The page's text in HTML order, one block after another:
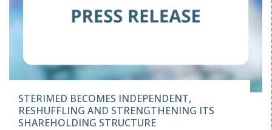
STERIMED BECOMES INDEPENDENT,
RESHUFFLING AND STRENGTHENING ITS
SHAREHOLDING STRUCTURE